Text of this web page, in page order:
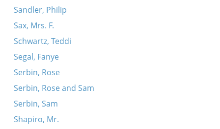
Sandler, Philip
Sax, Mrs. F.
Schwartz, Teddi
Segal, Fanye
Serbin, Rose
Serbin, Rose and Sam
Serbin, Sam
Shapiro, Mr.